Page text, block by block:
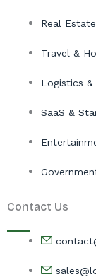
Real
Travel &
Logistics &
SaaS &
Contact Us